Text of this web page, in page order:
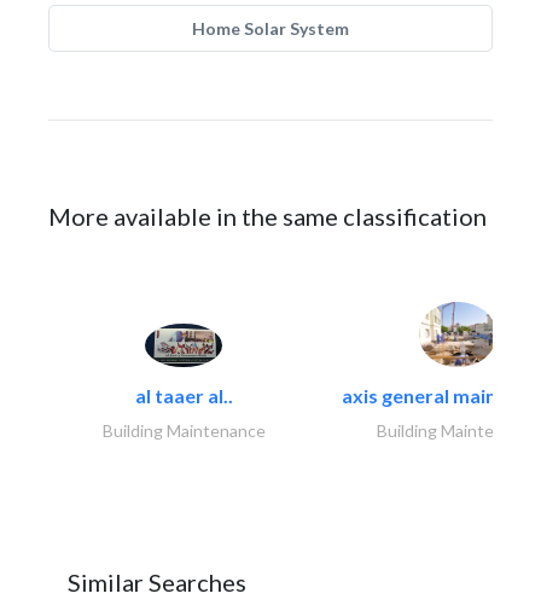
Home Solar System
More available in the same classification
al taaer al..
Building Maintenance
axis general
Building Maintenance
Similar Searches